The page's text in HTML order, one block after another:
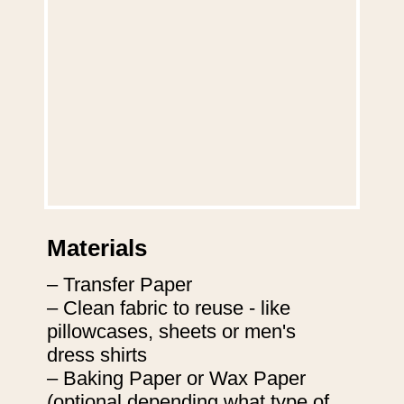
Materials
– Transfer Paper
– Clean fabric to reuse - like
pillowcases, sheets or men's
dress shirts
– Baking Paper or Wax Paper